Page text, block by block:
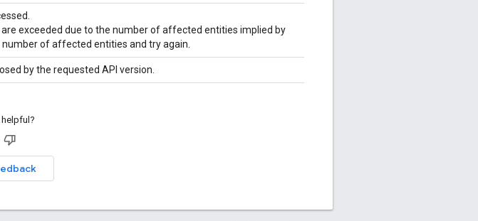
exceeded due to the number of affected entities implied by
of affected entities and try again.
by the requested API version.